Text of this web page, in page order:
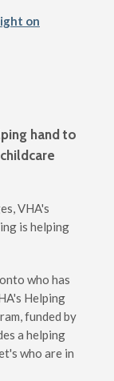
on
hand to
VHA's
is helping
who has
Helping
funded by
a helping
who are in